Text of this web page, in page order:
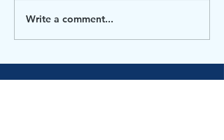
everyone, We’ve had a...
Write a comment...